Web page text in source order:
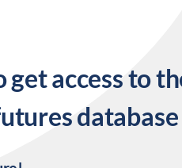
get access to
database